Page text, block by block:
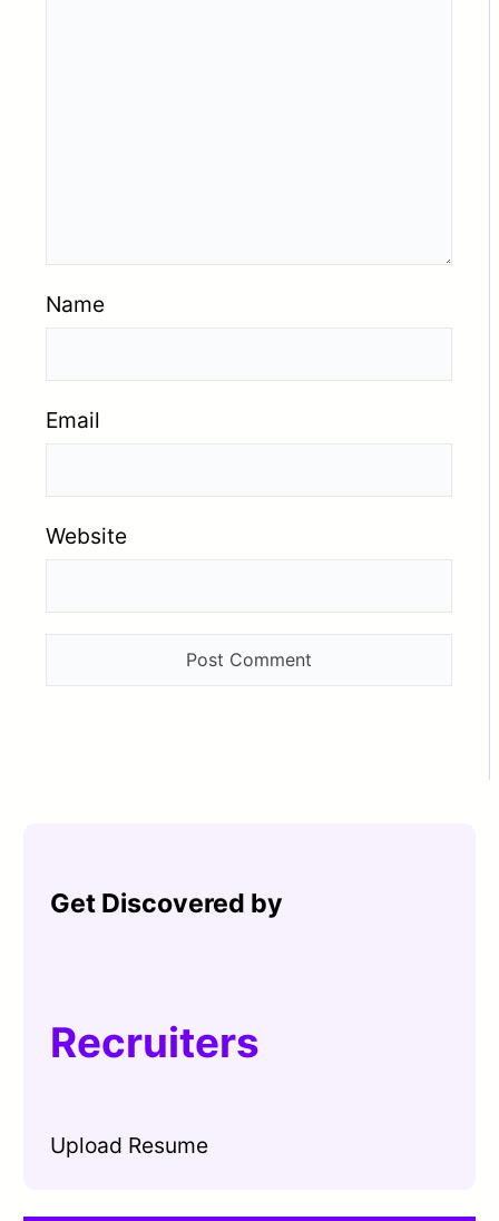
Name
Email
Website
Get Discovered by
Recruiters
Upload Resume